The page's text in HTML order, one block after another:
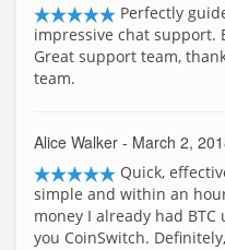
Perfectly
impressive chat support.
Great support team,
team.
Alice Walker - March 2,
Quick,
simple and within an
money I already had
you CoinSwitch.